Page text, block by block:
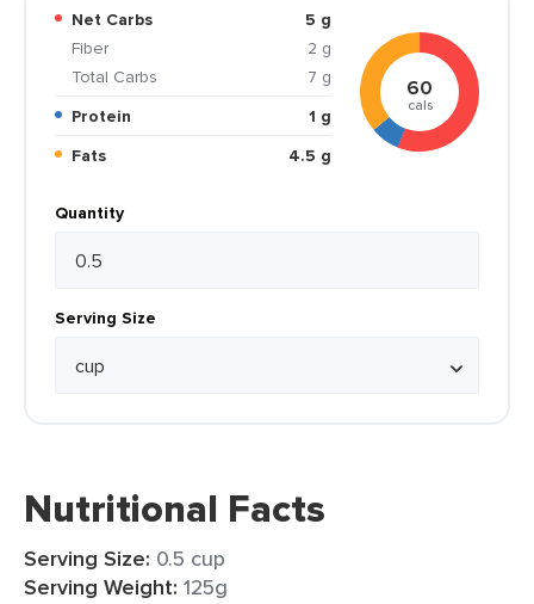
Net Carbs
5 g
Fiber
2 g
Total Carbs
7 g
Protein
1 g
Fats
4.5 g
60
cals
Quantity
Serving Size
Nutritional Facts
Serving Size: 0.5 cup
Serving Weight: 125g